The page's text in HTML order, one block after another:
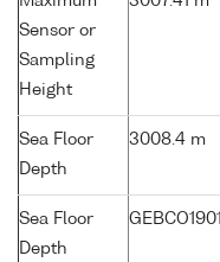
Sensor or
Sampling
Height
Sea Floor
Depth
3008.4 m
Sea Floor
Depth
GEBCO1901